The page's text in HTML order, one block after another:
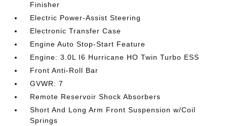
Finisher
Electric Power-Assist Steering
Electronic Transfer Case
Engine Auto Stop-Start Feature
Engine: 3.0L I6 Hurricane HO Twin Turbo ESS
Front Anti-Roll Bar
GVWR: 7
Remote Reservoir Shock Absorbers
Short And Long Arm Front Suspension w/Coil
Springs